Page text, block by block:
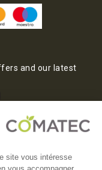
and our latest